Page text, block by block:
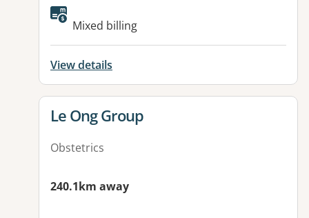
Available facilities:
Mixed billing
View details
View details for
Le Ong Group
Obstetrics
240.1km away